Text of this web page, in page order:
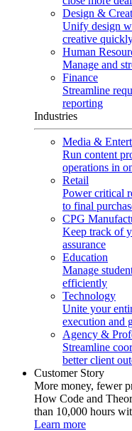
Design &
Unify design
creative
Human
Manage and
Finance
Streamline
reporting
Industries
Media &
Run content
operations in
Retail
Power critical
to final
CPG
Keep track of
assurance
Education
Manage
efficiently
Technology
Unite your
execution and
Agency &
Streamline
better client
Customer Story
More money, fewer
How Code and
than 10,000 hours
Learn more